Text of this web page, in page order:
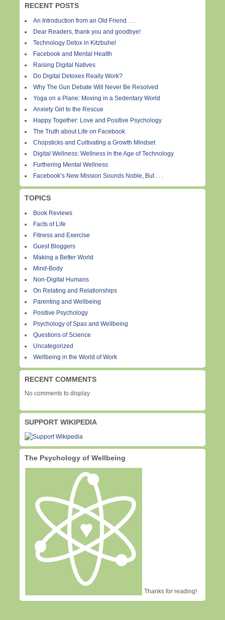
RECENT POSTS
An Introduction from an Old Friend . . .
Dear Readers, thank you and goodbye!
Technology Detox in Kitzbuhel
Facebook and Mental Health
Raising Digital Natives
Do Digital Detoxes Really Work?
Why The Gun Debate Will Never Be Resolved
Yoga on a Plane: Moving in a Sedentary World
Anxiety Girl to the Rescue
Happy Together: Love and Positive Psychology
The Truth about Life on Facebook
Chopsticks and Cultivating a Growth Mindset
Digital Wellness: Wellness in the Age of Technology
Furthering Mental Wellness
Facebook’s New Mission Sounds Noble, But . . .
TOPICS
Book Reviews
Facts of Life
Fitness and Exercise
Guest Bloggers
Making a Better World
Mind-Body
Non-Digital Humans
On Relating and Relationships
Parenting and Wellbeing
Positive Psychology
Psychology of Spas and Wellbeing
Questions of Science
Uncategorized
Wellbeing in the World of Work
RECENT COMMENTS
No comments to display
SUPPORT WIKIPEDIA
The Psychology of Wellbeing
Thanks for reading!